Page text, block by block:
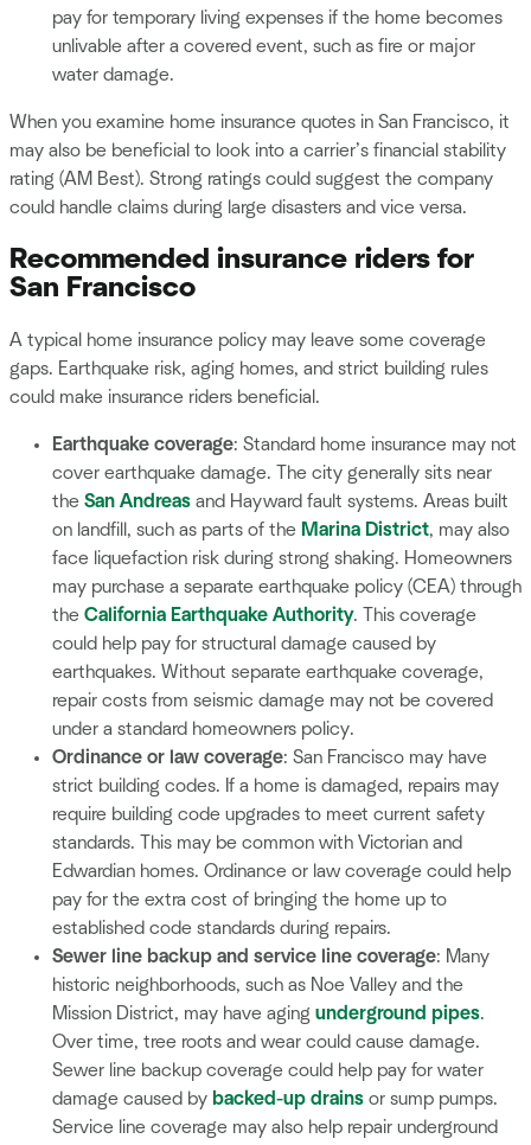
pay for temporary living expenses if the home becomes
unlivable after a covered event, such as fire or major
water damage.
When you examine home insurance quotes in San Francisco, it
may also be beneficial to look into a carrier’s financial stability
rating (AM Best). Strong ratings could suggest the company
could handle claims during large disasters and vice versa.
Recommended insurance riders for
San Francisco
A typical home insurance policy may leave some coverage
gaps. Earthquake risk, aging homes, and strict building rules
could make insurance riders beneficial.
Earthquake coverage: Standard home insurance may not
cover earthquake damage. The city generally sits near
the San Andreas and Hayward fault systems. Areas built
on landfill, such as parts of the Marina District, may also
face liquefaction risk during strong shaking. Homeowners
may purchase a separate earthquake policy (CEA) through
the California Earthquake Authority. This coverage
could help pay for structural damage caused by
earthquakes. Without separate earthquake coverage,
repair costs from seismic damage may not be covered
under a standard homeowners policy.
Ordinance or law coverage: San Francisco may have
strict building codes. If a home is damaged, repairs may
require building code upgrades to meet current safety
standards. This may be common with Victorian and
Edwardian homes. Ordinance or law coverage could help
pay for the extra cost of bringing the home up to
established code standards during repairs.
Sewer line backup and service line coverage: Many
historic neighborhoods, such as Noe Valley and the
Mission District, may have aging underground pipes.
Over time, tree roots and wear could cause damage.
Sewer line backup coverage could help pay for water
damage caused by backed-up drains or sump pumps.
Service line coverage may also help repair underground